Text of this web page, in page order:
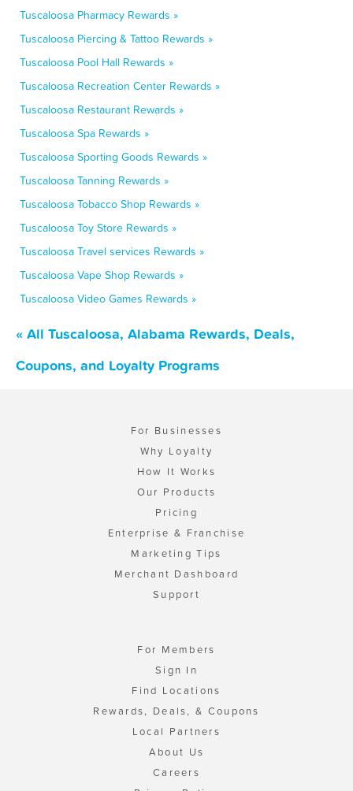
Tuscaloosa Pharmacy Rewards »
Tuscaloosa Piercing & Tattoo Rewards »
Tuscaloosa Pool Hall Rewards »
Tuscaloosa Recreation Center Rewards »
Tuscaloosa Restaurant Rewards »
Tuscaloosa Spa Rewards »
Tuscaloosa Sporting Goods Rewards »
Tuscaloosa Tanning Rewards »
Tuscaloosa Tobacco Shop Rewards »
Tuscaloosa Toy Store Rewards »
Tuscaloosa Travel services Rewards »
Tuscaloosa Vape Shop Rewards »
Tuscaloosa Video Games Rewards »
« All Tuscaloosa, Alabama Rewards, Deals,
Coupons, and Loyalty Programs
For Businesses
Why Loyalty
How It Works
Our Products
Pricing
Enterprise & Franchise
Marketing Tips
Merchant Dashboard
Support
For Members
Sign In
Find Locations
Rewards, Deals, & Coupons
Local Partners
About Us
Careers